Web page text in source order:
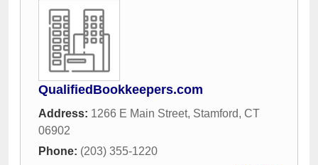
QualifiedBookkeepers.com
Address: 1266 E Main Street, Stamford, CT
06902
Phone: (203) 355-1220